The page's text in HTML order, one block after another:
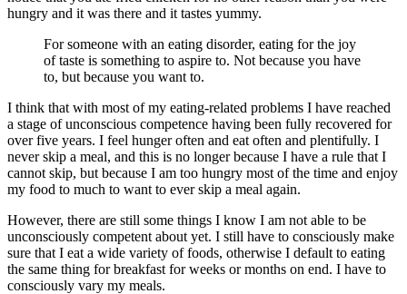
hungry and it was there and it tastes yummy.
For someone with an eating disorder, eating for the joy
of taste is something to aspire to. Not because you have
to, but because you want to.
I think that with most of my eating-related problems I have reached
a stage of unconscious competence having been fully recovered for
over five years. I feel hunger often and eat often and plentifully. I
never skip a meal, and this is no longer because I have a rule that I
cannot skip, but because I am too hungry most of the time and enjoy
my food to much to want to ever skip a meal again.
However, there are still some things I know I am not able to be
unconsciously competent about yet. I still have to consciously make
sure that I eat a wide variety of foods, otherwise I default to eating
the same thing for breakfast for weeks or months on end. I have to
consciously vary my meals.